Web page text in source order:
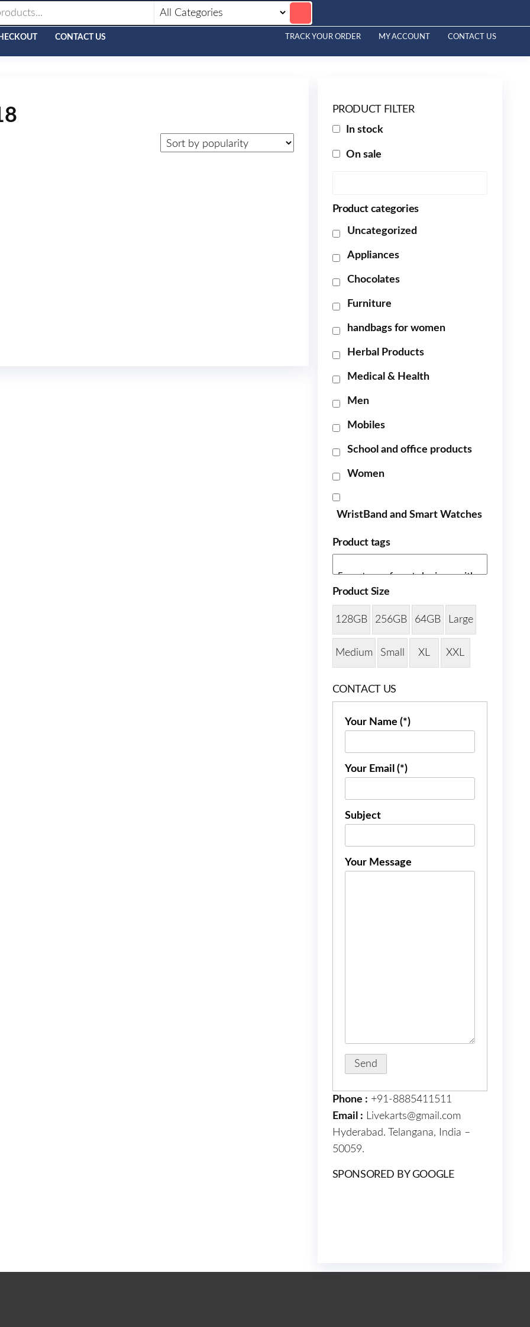
CONTACT US TRACK YOUR ORDER MY ACCOUNT CONTACT US
PRODUCT FILTER
In stock
On sale
Product categories
Uncategorized
Appliances
Chocolates
Furniture
handbags for women
Herbal Products
Medical & Health
Men
Mobiles
School and office products
Women
WristBand and Smart Watches
Product tags
Product Size
128GB 256GB 64GB Large
Medium Small XL XXL
CONTACT US
Your Name (*)
Your Email (*)
Subject
Your Message
Phone : +91-8885411511
Email : Livekarts@gmail.com
Hyderabad. Telangana, India –
50059.
SPONSORED BY GOOGLE